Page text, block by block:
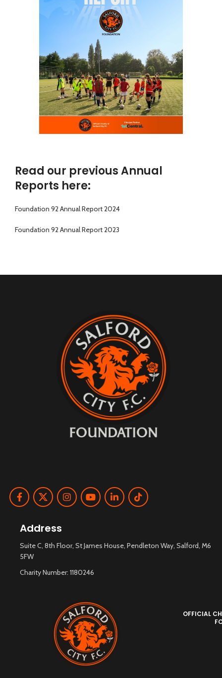
Read our previous Annual
Reports here:
Foundation 92 Annual Report 2024
Foundation 92 Annual Report 2023
Address
Suite C, 8th Floor, St James House, Pendleton Way, Salford, M6
5FW
Charity Number: 1180246
OFFICIAL